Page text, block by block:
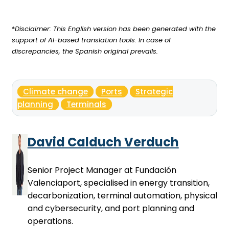
*Disclaimer: This English version has been generated with the
support of AI-based translation tools. In case of
discrepancies, the Spanish original prevails.
Climate change Ports
Strategic
planning
Terminals
David Calduch Verduch
Senior Project Manager at Fundación
Valenciaport, specialised in energy transition,
decarbonization, terminal automation, physical
and cybersecurity, and port planning and
operations.